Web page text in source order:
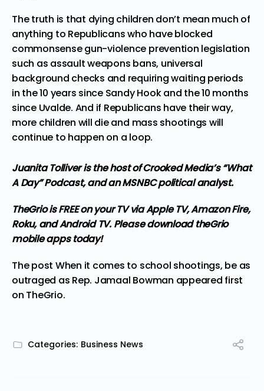
The truth is that dying children don’t mean much of
anything to Republicans who have blocked
commonsense gun-violence prevention legislation
such as assault weapons bans, universal
background checks and requiring waiting periods
in the 10 years since Sandy Hook and the 10 months
since Uvalde. And if Republicans have their way,
more children will die and mass shootings will
continue to happen on a loop.
Juanita Tolliver is the host of Crooked Media’s “What
A Day” Podcast, and an MSNBC political analyst.
TheGrio is FREE on your TV via Apple TV, Amazon Fire,
Roku, and Android TV. Pleasedownload theGrio
mobile appstoday!
The post When it comes to school shootings, be as
outraged as Rep. Jamaal Bowman appeared first
on TheGrio.
Categories: Business News